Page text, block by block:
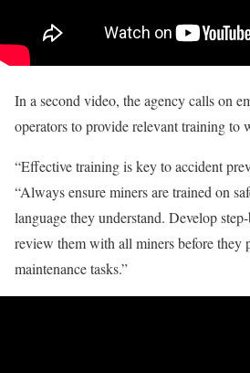
In a second video, the agency calls on
operators to provide relevant training to
“Effective training is key to accident
“Always ensure miners are trained on
language they understand. Develop
review them with all miners before they
maintenance tasks.”